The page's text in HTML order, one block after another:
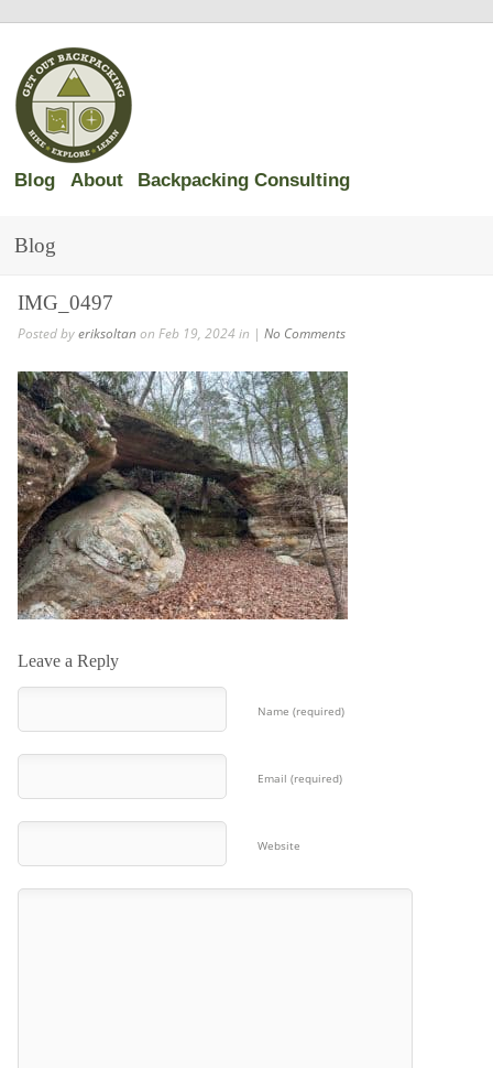
Blog About Backpacking Consulting
Blog
IMG_0497
Posted byeriksoltanon Feb 19, 2024 in | No Comments
Leave a Reply
Name (required)
Email (required)
Website